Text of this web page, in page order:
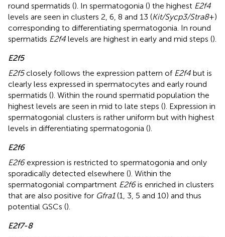
round spermatids (). In spermatogonia () the highest E2f4
levels are seen in clusters 2, 6, 8 and 13 (Kit/Sycp3/Stra8+)
corresponding to differentiating spermatogonia. In round
spermatids E2f4 levels are highest in early and mid steps ().
E2f5
E2f5closely follows the expression pattern of E2f4 but is
clearly less expressed in spermatocytes and early round
spermatids (). Within the round spermatid population the
highest levels are seen in mid to late steps (). Expression in
spermatogonial clusters is rather uniform but with highest
levels in differentiating spermatogonia ().
E2f6
E2f6expression is restricted to spermatogonia and only
sporadically detected elsewhere (). Within the
spermatogonial compartment E2f6is enriched in clusters
that are also positive for Gfra1(1, 3, 5 and 10) and thus
potential GSCs ().
E2f7-8